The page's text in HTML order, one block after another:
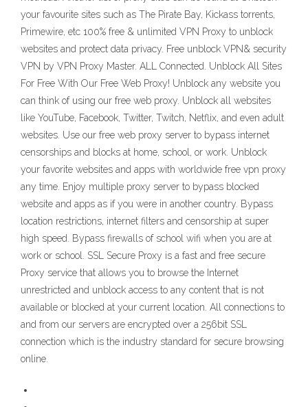
your favourite sites such as The Pirate Bay, Kickass torrents,
Primewire, etc 100% free & unlimited VPN Proxy to unblock
websites and protect data privacy. Free unblock VPN& security
VPN by VPN Proxy Master. ALL Connected. Unblock All Sites
For Free With Our Free Web Proxy! Unblock any website you
can think of using our free web proxy. Unblock all websites
like YouTube, Facebook, Twitter, Twitch, Netflix, and even adult
websites. Use our free web proxy server to bypass internet
censorships and blocks at home, school, or work. Unblock
your favorite websites and apps with worldwide free vpn proxy
any time. Enjoy multiple proxy server to bypass blocked
website and apps as if you were in another country. Bypass
location restrictions, internet filters and censorship at super
high speed. Bypass firewalls of school wifi when you are at
work or school. SSL Secure Proxy is a fast and free secure
Proxy service that allows you to browse the Internet
unrestricted and unblock access to any content that is not
available or blocked at your current location. All connections to
and from our servers are encrypted over a 256bit SSL
connection which is the industry standard for secure browsing
online.